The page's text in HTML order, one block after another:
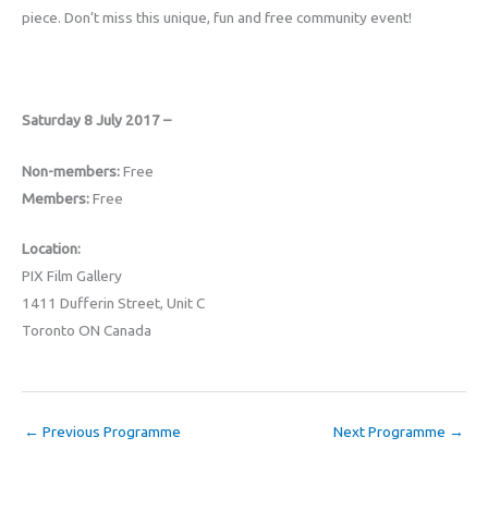
piece. Don’t miss this unique, fun and free community event!
Saturday 8 July 2017 –
Non-members:Free
Members:Free
Location:
PIX Film Gallery
1411 Dufferin Street, Unit C
Toronto ON Canada
← Previous Programme Next Programme →